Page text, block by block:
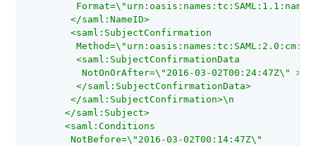
        </saml:NameID>
        <saml:SubjectConfirmation
         <saml:SubjectConfirmationData
          NotOnOrAfter=\"2016-03-02T00:24:47Z\" >
         </saml:SubjectConfirmationData>
        </saml:SubjectConfirmation>\n
       </saml:Subject>
       <saml:Conditions
        NotBefore=\"2016-03-02T00:14:47Z\"